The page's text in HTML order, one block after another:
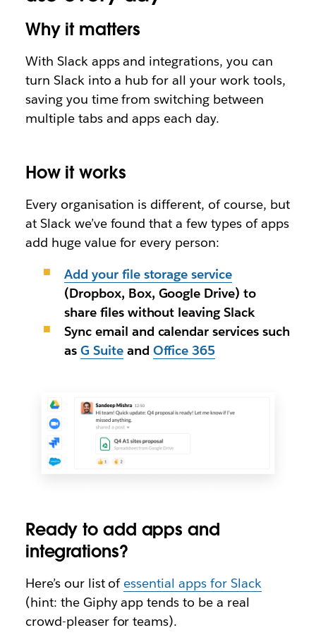
Why it matters
With Slack apps and integrations, you can
turn Slack into a hub forall your work tools,
saving you time from switching between
multiple tabs and apps each day.
How it works
Every organisation is different, of course, but
at Slack we’ve found that a few types of apps
add huge value for every person:
Add your file storage service
(Dropbox, Box, Google Drive) to
share files without leaving Slack
Sync email and calendar services such
as G Suiteand Office 365
Ready to add apps and
integrations?
Here’s our list of essential apps for Slack
(hint: the Giphy app tends to be a real
crowd-pleaser for teams).